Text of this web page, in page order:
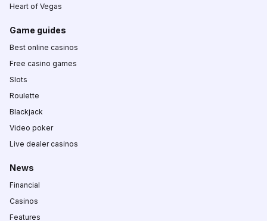
Heart of Vegas
Game guides
Best online casinos
Free casino games
Slots
Roulette
Blackjack
Video poker
Live dealer casinos
News
Financial
Casinos
Features